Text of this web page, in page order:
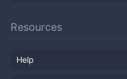
Resources
Help